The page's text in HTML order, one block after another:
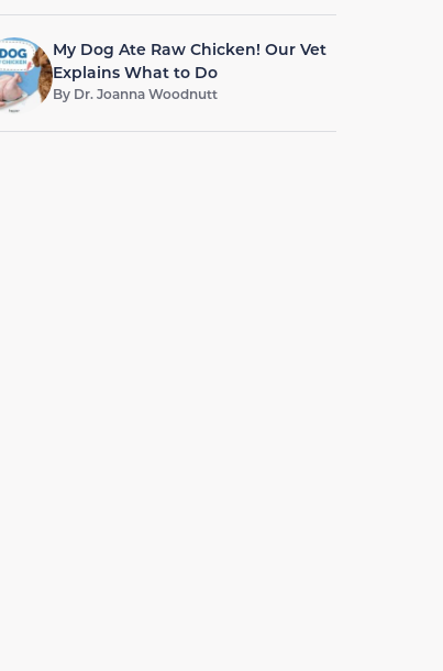
My Dog Ate Raw Chicken! Our Vet
Explains What to Do
By Dr. Joanna Woodnutt